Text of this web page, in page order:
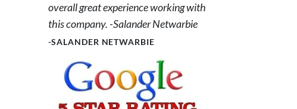
overall great experience working with
this company. -Salander Netwarbie
-SALANDER NETWARBIE